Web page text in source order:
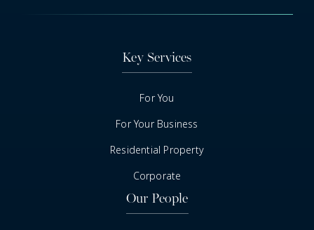
Key Services
For You
For Your Business
Residential Property
Corporate
Our People